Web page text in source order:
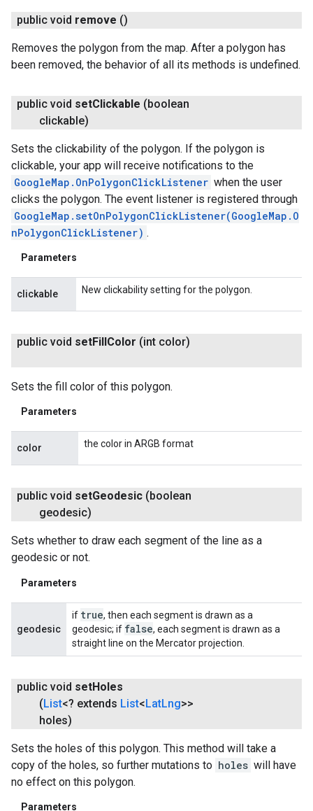
public void remove ()
Removes the polygon from the map. After a polygon has
been removed, the behavior of all its methods is undefined.
public void setClickable (boolean
clickable)
Sets the clickability of the polygon. If the polygon is
clickable, your app will receive notifications to the
GoogleMap.OnPolygonClickListener when the user
clicks the polygon. The event listener is registered through
GoogleMap.setOnPolygonClickListener(GoogleMap.O
nPolygonClickListener) .
Parameters
clickable New clickability setting for the polygon.
public void setFill Color (int color)
Sets the fill color of this polygon.
Parameters
color the color in ARGB format
public void setGeodesic (boolean
geodesic)
Sets whether to draw each segment of the line as a
geodesic or not.
Parameters
geodesic
if true, then each segment is drawn as a
geodesic; if false, each segment is drawn as a
straight line on the Mercator projection.
public void setHoles
(List<? extends List<LatLng>>
holes)
Sets the holes of this polygon. This method will take a
copy of the holes, so further mutations to holes will have
no effect on this polygon.
Parameters